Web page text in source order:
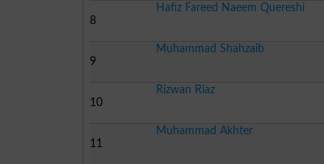
8
Hafiz Fareed Naeem Quereshi
9
Muhammad Shahzaib
10
Rizwan Riaz
11
Muhammad Akhter